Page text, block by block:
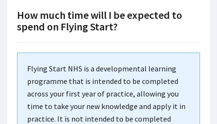
How much time will I be expected to
spend on Flying Start?
Flying Start NHS is a developmental learning
programme that is intended to be completed
across your first year of practice, allowing you
time to take your new knowledge and apply it in
practice. It is not intended to be completed